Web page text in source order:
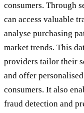
consumers. Through
can access valuable
analyse purchasing
market trends. This
providers tailor their
and offer
consumers. It also
fraud detection and